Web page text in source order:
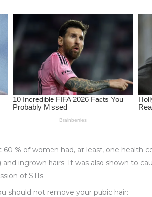
% of women had, at least, one health
and ingrown hairs. It was also shown to
of STIs.
should not remove your pubic hair: